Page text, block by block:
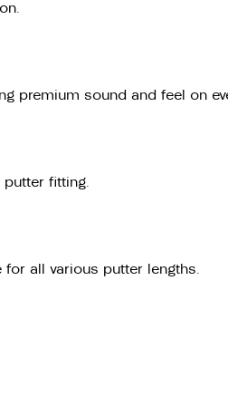
premium sound and feel on
putter fitting.
all various putter lengths.